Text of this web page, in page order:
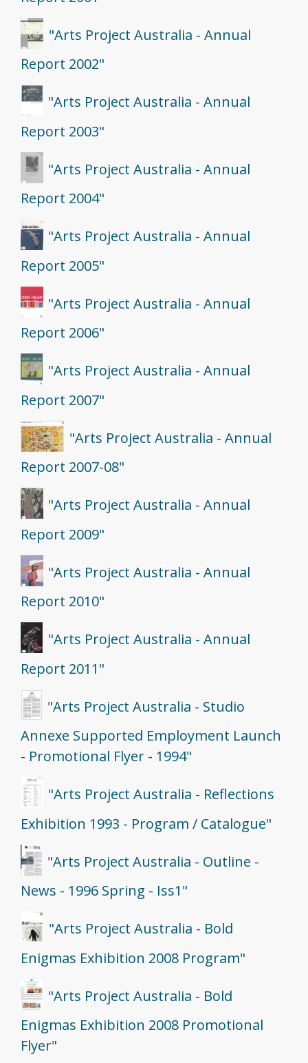
"Arts Project Australia - Annual
Report 2002"
"Arts Project Australia - Annual
Report 2003"
"Arts Project Australia - Annual
Report 2004"
"Arts Project Australia - Annual
Report 2005"
"Arts Project Australia - Annual
Report 2006"
"Arts Project Australia - Annual
Report 2007"
"Arts Project Australia - Annual
Report 2007-08"
"Arts Project Australia - Annual
Report 2009"
"Arts Project Australia - Annual
Report 2010"
"Arts Project Australia - Annual
Report 2011"
"Arts Project Australia - Studio
Annexe Supported Employment Launch
- Promotional Flyer - 1994"
"Arts Project Australia - Reflections
Exhibition 1993 - Program / Catalogue"
"Arts Project Australia - Outline -
News - 1996 Spring - Iss1"
"Arts Project Australia - Bold
Enigmas Exhibition 2008 Program"
"Arts Project Australia - Bold
Enigmas Exhibition 2008 Promotional
Flyer"